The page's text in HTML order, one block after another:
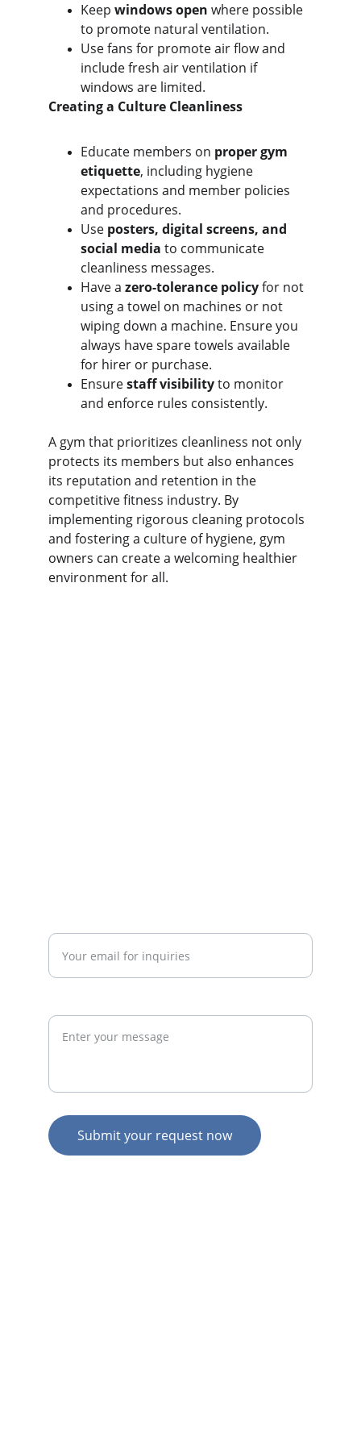
Keep windows open where possible
to promote natural ventilation.
Use fans for promote air flow and
include fresh air ventilation if
windows are limited.
Creating a Culture Cleanliness
Educate members on proper gym
etiquette, including hygiene
expectations and member policies
and procedures.
Use posters, digital screens, and
social media to communicate
cleanliness messages.
Have a zero-tolerance policy for not
using a towel on machines or not
wiping down a machine. Ensure you
always have spare towels available
for hirer or purchase.
Ensure staff visibility to monitor
and enforce rules consistently.
A gym that prioritizes cleanliness not only
protects its members but also enhances
its reputation and retention in the
competitive fitness industry. By
implementing rigorous cleaning protocols
and fostering a culture of hygiene, gym
owners can create a welcoming healthier
environment for all.
Submit your request now